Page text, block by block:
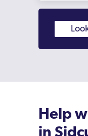
Harrow
Heston
Help